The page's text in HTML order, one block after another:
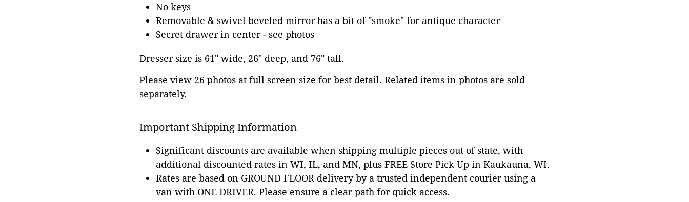
No keys
Removable & swivel beveled mirror has a bit of "smoke" for antique character
Secret drawer in center - see photos
Dresser size is 61" wide, 26" deep, and 76" tall.
Please view 26 photos at full screen size for best detail. Related items in photos are sold
separately.
Important Shipping Information
Significant discounts are available when shipping multiple pieces out of state, with
additional discounted rates in WI, IL, and MN, plus FREE Store Pick Up in Kaukauna, WI.
Rates are based on GROUND FLOOR delivery by a trusted independent courier using a
van with ONE DRIVER. Please ensure a clear path for quick access.